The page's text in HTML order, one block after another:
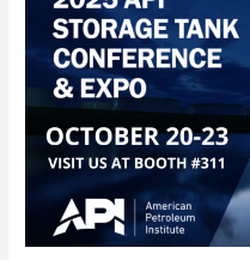
Technologies
Exhibit
at
API
Storage
Tank
Conference
&